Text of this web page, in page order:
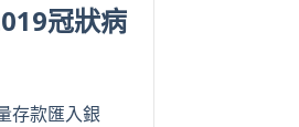
冠狀病
存款匯入銀